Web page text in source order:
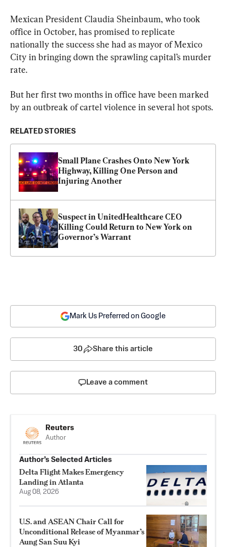
Mexican President Claudia Sheinbaum, who took
office in October, has promised to replicate
nationally the success she had as mayor of Mexico
City in bringing down the sprawling capital’s murder
rate.
But her first two months in office have been marked
by an outbreak of cartel violence in several hot spots.
RELATED STORIES
Small Plane Crashes Onto New York
Highway, Killing One Person and
Injuring Another
Suspect in UnitedHealthcare CEO
Killing Could Return to New York on
Governor’s Warrant
Mark Us Preferred on Google
30 Share this article
Leave a comment
Reuters
Author
Author’s Selected Articles
Delta Flight Makes Emergency
Landing in Atlanta
Aug 08, 2026
U.S. and ASEAN Chair Call for
Unconditional Release of Myanmar’s
Aung San Suu Kyi